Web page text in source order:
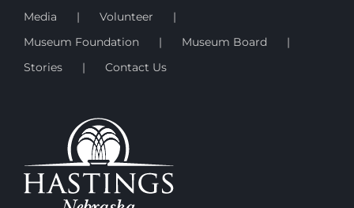
Media
Volunteer
Museum Foundation
Museum Board
Stories
Contact Us